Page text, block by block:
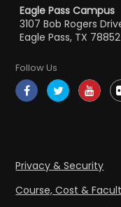
Eagle Pass Campus
3107 Bob Rogers
Eagle Pass, TX 78852
Follow Us
Privacy & Security
Course, Cost &